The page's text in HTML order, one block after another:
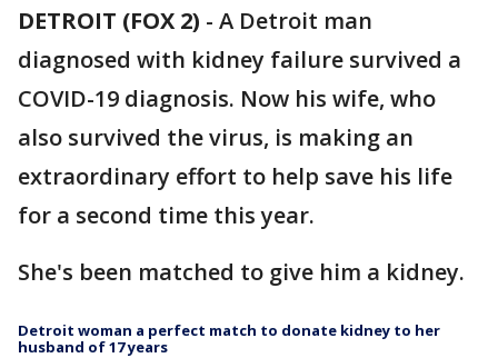
DETROIT (FOX 2) - A Detroit man
diagnosed with kidney failure survived a
COVID-19 diagnosis. Now his wife, who
also survived the virus, is making an
extraordinary effort to help save his life
for a second time this year.
She's been matched to give him a kidney.
Detroit woman a perfect match to donate kidney to her
husband of 17 years